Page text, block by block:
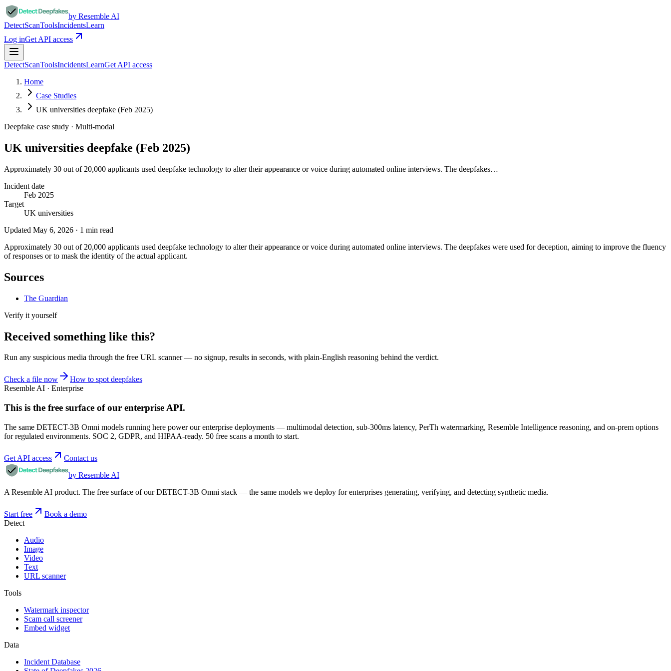
by Resemble AI
DetectScanToolsIncidentsLearn
Log inGet API access
DetectScanToolsIncidentsLearnGet API access
Home
Case Studies
UK universities deepfake (Feb 2025)
Deepfake case study · Multi-modal
UK universities deepfake (Feb 2025)
Approximately 30 out of 20,000 applicants used deepfake technology to alter their appearance or voice during automated online interviews. The deepfakes…
Incident date
Feb 2025
Target
UK universities
Updated May 6, 2026 · 1 min read
Approximately 30 out of 20,000 applicants used deepfake technology to alter their appearance or voice during automated online interviews. The deepfakes were used for deception, aiming to improve the fluency
of responses or to mask the identity of the actual applicant.
Sources
The Guardian
Verify it yourself
Received something like this?
Run any suspicious media through the free URL scanner— no signup, results in seconds, with plain-English reasoning behind the verdict.
Check a file now
How to spot deepfakes
Resemble AI · Enterprise
This is the free surface of our enterprise API.
The same DETECT-3B Omni models running here power our enterprise deployments — multimodal detection, sub-300ms latency, PerTh watermarking, Resemble Intelligence reasoning, and on-prem options
for regulated environments. SOC 2, GDPR, and HIPAA-ready. 50 free scans a month to start.
Get API access
Contact us
by Resemble AI
A Resemble AI product. The free surface of our DETECT-3B Omni stack — the same models we deploy for enterprises generating, verifying, and detecting synthetic media.
Start free
Book a demo
Detect
Audio
Image
Video
Text
URL scanner
Tools
Watermark inspector
Scam call screener
Embed widget
Data
Incident Database